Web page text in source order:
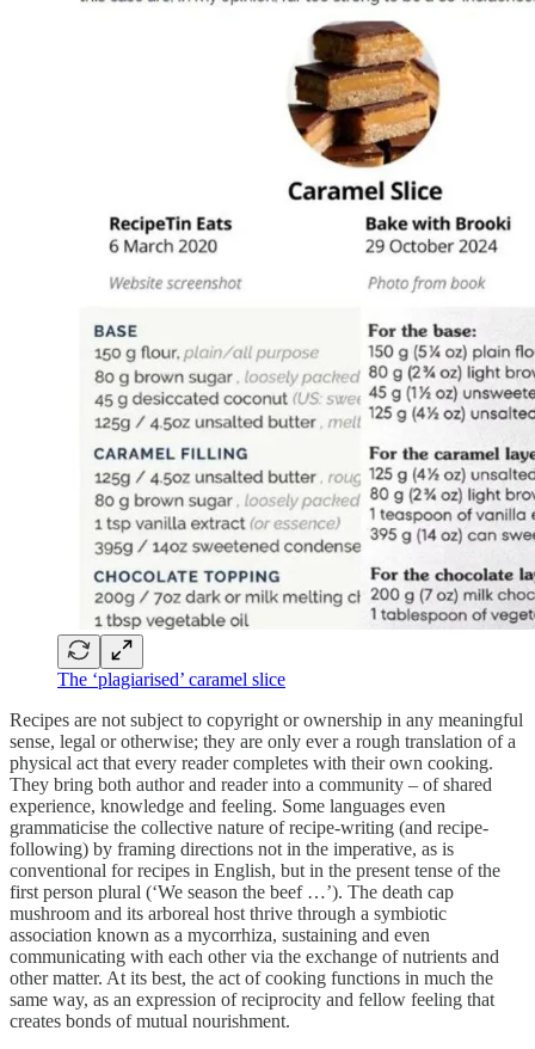
The ‘plagiarised’ caramel slice
Recipes are not subject to copyright or ownership in any meaningful
sense, legal or otherwise; they are only ever a rough translation of a
physical act that every reader completes with their own cooking.
They bring both author and reader into a community – of shared
experience, knowledge and feeling. Some languages even
grammaticise the collective nature of recipe-writing (and recipe-
following) by framing directions not in the imperative, as is
conventional for recipes in English, but in the present tense of the
first person plural (‘We season the beef …’). The death cap
mushroom and its arboreal host thrive through a symbiotic
association known as a mycorrhiza, sustaining and even
communicating with each other via the exchange of nutrients and
other matter. At its best, the act of cooking functions in much the
same way, as an expression of reciprocity and fellow feeling that
creates bonds of mutual nourishment.